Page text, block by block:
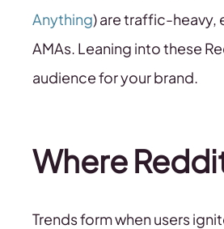
Anything) are traffic-heavy,
AMAs. Leaning into these
audience for your brand.
Where
Trends form when users